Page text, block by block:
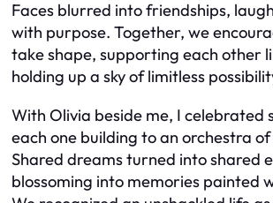
Faces blurred into friendships,
with purpose. Together, we
take shape, supporting each other
holding up a sky of limitless
With Olivia beside me, I celebrated
each one building to an orchestra
Shared dreams turned into shared
blossoming into memories painted